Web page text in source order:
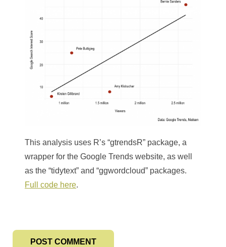
This analysis uses R’s “gtrendsR” package, a
wrapper for the Google Trends website, as well
as the “tidytext” and “ggwordcloud” packages.
Full code here.